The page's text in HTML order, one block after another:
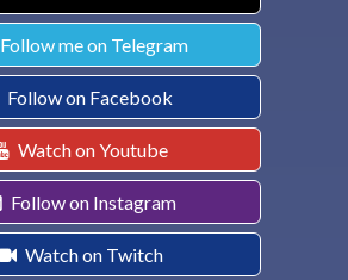
Follow me on Telegram
Follow on Facebook
Watch on Youtube
Follow on Instagram
Watch on Twitch